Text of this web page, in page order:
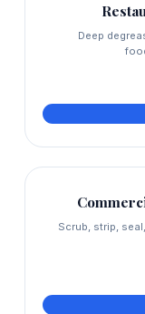
Deep
Scrub, strip,